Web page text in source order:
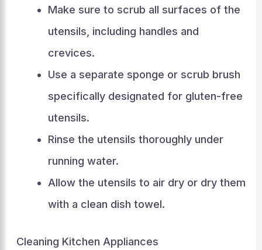
Make sure to scrub all surfaces of the
utensils, including handles and
crevices.
Use a separate sponge or scrub brush
specifically designated for gluten-free
utensils.
Rinse the utensils thoroughly under
running water.
Allow the utensils to air dry or dry them
with a clean dish towel.
Cleaning Kitchen Appliances